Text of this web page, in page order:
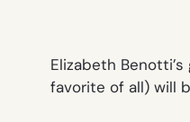
Elizabeth
favorite of all) will